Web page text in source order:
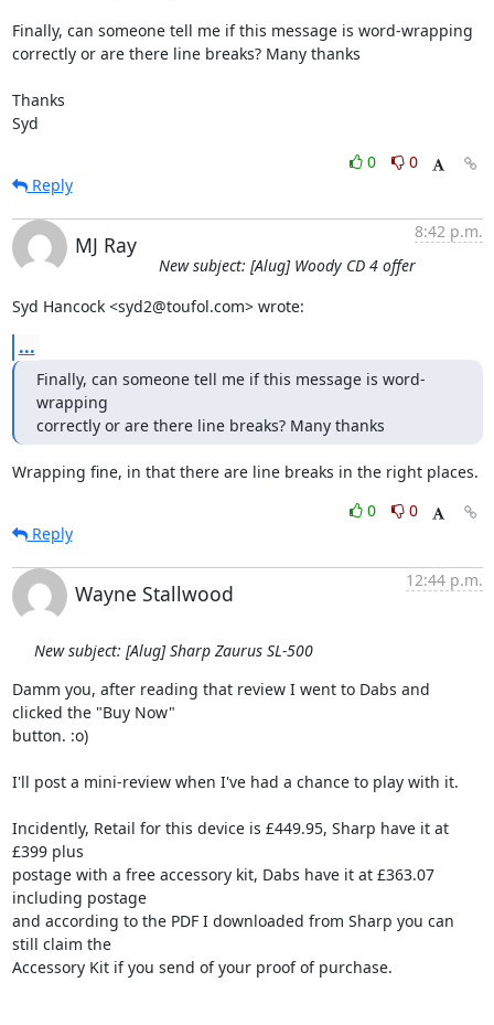
Finally, can someone tell me if this message is word-wrapping
correctly or are there line breaks? Many thanks
Thanks
Syd
0
0
Reply
MJ Ray
8:42 p.m.
New subject: [Alug] Woody CD 4 offer
Syd Hancock <syd2@toufol.com> wrote:
...
Finally, can someone tell me if this message is word-
wrapping
correctly or are there line breaks? Many thanks
Wrapping fine, in that there are line breaks in the right places.
0
0
Reply
Wayne Stallwood
12:44 p.m.
New subject: [Alug] Sharp Zaurus SL-500
Damm you, after reading that review I went to Dabs and
clicked the "Buy Now"
button. :o)
I'll post a mini-review when I've had a chance to play with it.
Incidently, Retail for this device is £449.95, Sharp have it at
£399 plus
postage with a free accessory kit, Dabs have it at £363.07
including postage
and according to the PDF I downloaded from Sharp you can
still claim the
Accessory Kit if you send of your proof of purchase.